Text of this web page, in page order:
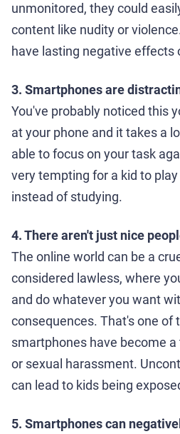
unmonitored, they could
content like nudity or
have lasting negative effects
3. Smartphones are
You've probably noticed this
at your phone and it takes a
able to focus on your task
very tempting for a kid to
instead of studying.
4. There aren't just nice
The online world can be a
considered lawless, where
and do whatever you want
consequences. That's one of
smartphones have become
or sexual harassment.
can lead to kids being
5. Smartphones can